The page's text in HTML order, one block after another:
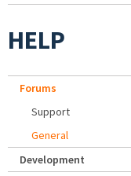
HELP
Forums
Support
General
Development